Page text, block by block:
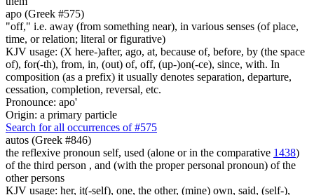
apo (Greek #575)
"off," i.e. away (from something near), in various senses (of place,
time, or relation; literal or figurative)
KJV usage: (X here-)after, ago, at, because of, before, by (the space
of), for(-th), from, in, (out) of, off, (up-)on(-ce), since, with. In
composition (as a prefix) it usually denotes separation, departure,
cessation, completion, reversal, etc.
Pronounce: apo'
Origin: a primary particle
Search for all occurrences of #575
autos (Greek #846)
the reflexive pronoun self, used (alone or in the comparative 1438)
of the third person , and (with the proper personal pronoun) of the
other persons
KJV usage: her, it(-self), one, the other, (mine) own, said, (self-),